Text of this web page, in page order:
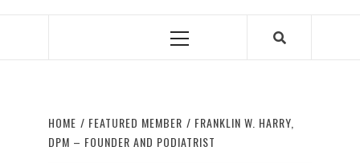
Primary
HOME FEATURED MEMBER
FRANKLIN W. HARRY,
DPM – FOUNDER AND PODIATRIST